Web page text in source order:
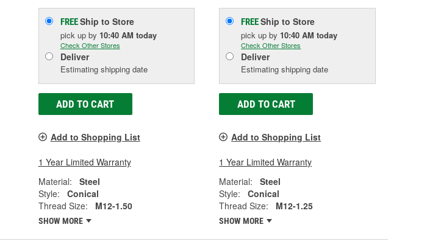
FREEShip to Store
pick up by 10:40 AM today
Check Other Stores
Deliver
Estimating shipping date
ADD TO CART
Add to Shopping List
1 Year Limited Warranty
Material:
Steel
Style:
Conical
Thread Size:
M12-1.50
SHOW MORE
FREEShip to Store
pick upby 10:40 AM today
Check Other Stores
Deliver
Estimating shipping date
ADD TO CART
Add to Shopping List
1 Year Limited Warranty
Material:
Steel
Style:
Conical
Thread Size:
M12-1.25
SHOW MORE